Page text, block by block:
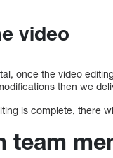
video
once the video
then we
is complete, there
team